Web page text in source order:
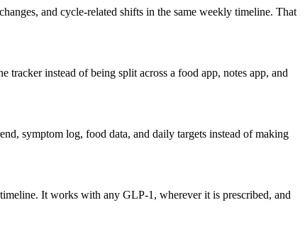
and cycle-related shifts in the same weekly timeline. That
instead of being split across a food app, notes app, and
symptom log, food data, and daily targets instead of making
It works with any GLP-1, wherever it is prescribed, and